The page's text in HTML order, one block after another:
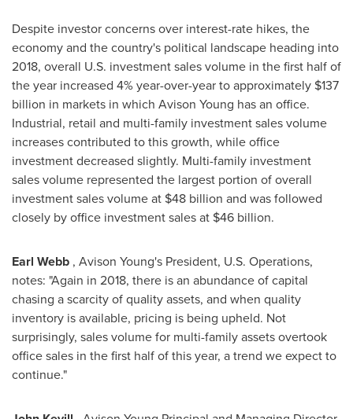
Despite investor concerns over interest-rate hikes, the
economy and the country's political landscape heading into
2018, overall U.S. investment sales volume in the first half of
the year increased 4% year-over-year to approximately $137
billion in markets in which Avison Young has an office.
Industrial, retail and multi-family investment sales volume
increases contributed to this growth, while office
investment decreased slightly. Multi-family investment
sales volume represented the largest portion of overall
investment sales volume at $48 billion and was followed
closely by office investment sales at $46 billion.
Earl Webb , Avison Young's President, U.S. Operations,
notes: "Again in 2018, there is an abundance of capital
chasing a scarcity of quality assets, and when quality
inventory is available, pricing is being upheld. Not
surprisingly, sales volume for multi-family assets overtook
office sales in the first half of this year, a trend we expect to
continue."